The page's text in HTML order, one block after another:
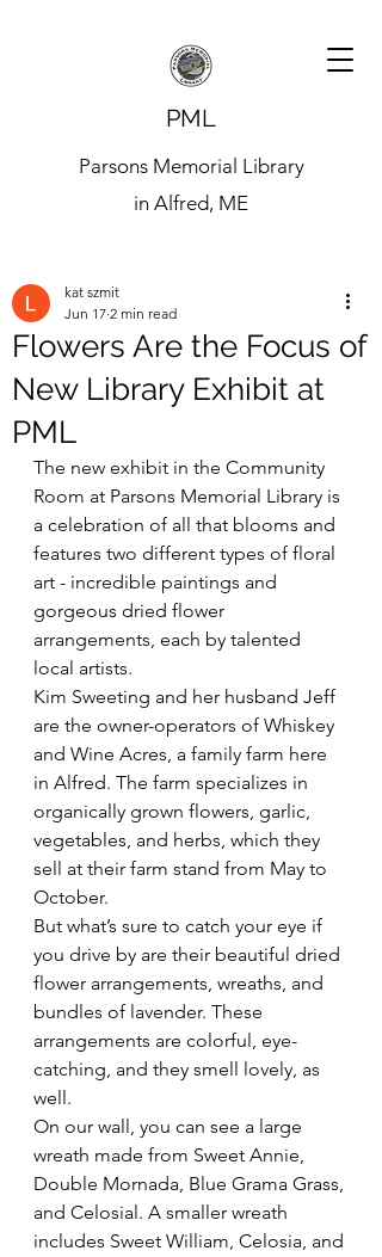
PML
Parsons Memorial Library
in Alfred, ME
Flowers Are the Focus of
New Library Exhibit at
PML
kat szmit
Jun 17 2 min read
The new exhibit in the Community
Room at Parsons Memorial Library is
a celebration of all that blooms and
features two different types of floral
art - incredible paintings and
gorgeous dried flower
arrangements, each by talented
local artists.
Kim Sweeting and her husband Jeff
are the owner-operators of Whiskey
and Wine Acres, a family farm here
in Alfred. The farm specializes in
organically grown flowers, garlic,
vegetables, and herbs, which they
sell at their farm stand from May to
October.
But what’s sure to catch your eye if
you drive by are their beautiful dried
flower arrangements, wreaths, and
bundles of lavender. These
arrangements are colorful, eye-
catching, and they smell lovely, as
well.
On our wall, you can see a large
wreath made from Sweet Annie,
Double Mornada, Blue Grama Grass,
and Celosial. A smaller wreath
includes Sweet William, Celosia, and